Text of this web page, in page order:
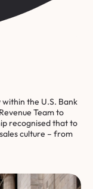
the U.S. Bank
Team to
recognised that to
culture – from